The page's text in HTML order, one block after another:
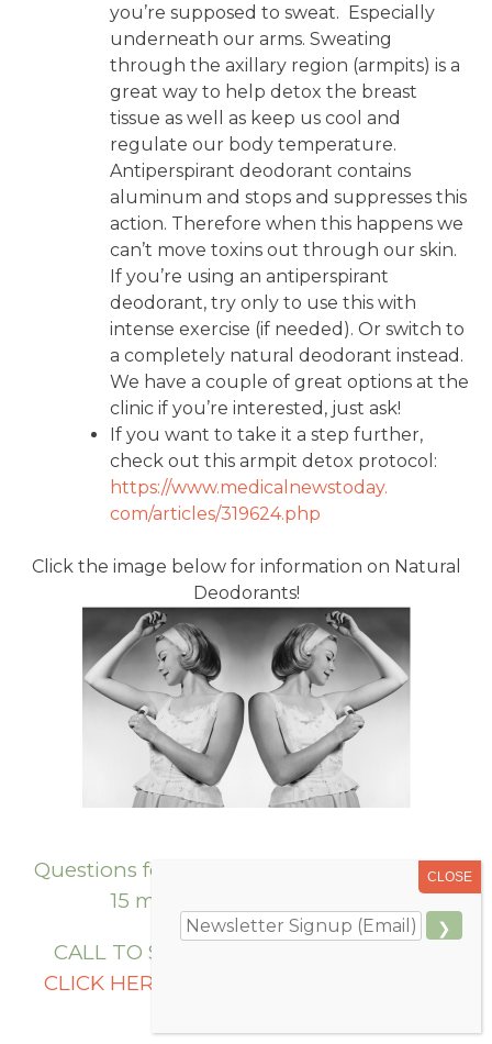
you’re supposed to sweat. Especially
underneath our arms. Sweating
through the axillary region (armpits) is a
great way to help detox the breast
tissue as well as keep us cool and
regulate our body temperature.
Antiperspirant deodorant contains
aluminum and stops and suppresses this
action. Therefore when this happens we
can’t move toxins out through our skin.
If you’re using an antiperspirant
deodorant, try only to use this with
intense exercise (if needed). Or switch to
a completely natural deodorant instead.
We have a couple of great options at the
clinic if you’re interested, just ask!
If you want to take it a step further,
check out this armpit detox protocol:
https://www.medicalnewstoday.
com/articles/319624.php
Click the image below for information on Natural
Deodorants!
Questions for Dr. Krieger? She offers FREE
15 minute Phone Consults.
CALL TO SCHEDULE 406-586-2626 or
CLICK HERE